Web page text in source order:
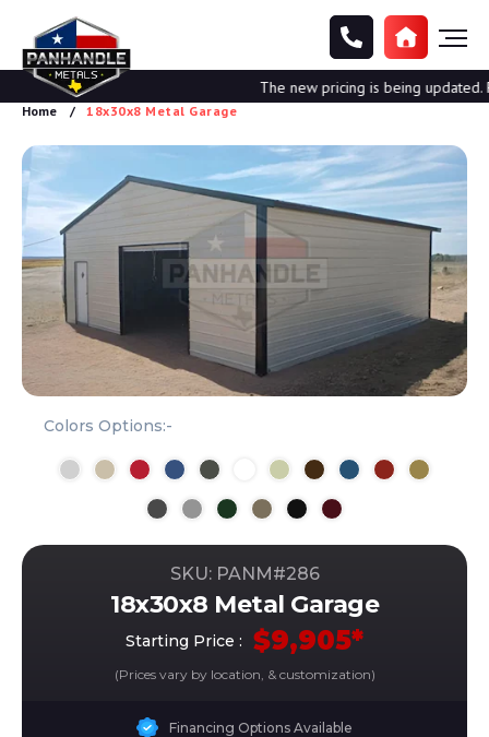
The new pricing is being updated.
Home 18x30x8 Metal Garage
Colors Options:-
SKU: PANM#286
18x30x8 Metal Garage
Starting Price : $9,905*
(Prices vary by location, & customization)
Financing Options Available